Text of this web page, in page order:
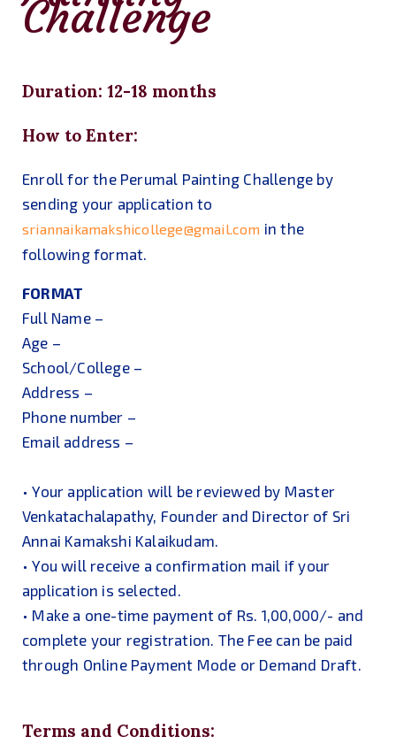
Challenge
Duration: 12-18 months
How to Enter:
Enroll for the Perumal Painting Challenge by
sending your application to
sriannaikamakshicollege@gmail.com in the
following format.
FORMAT
Full Name –
Age –
School/College –
Address –
Phone number –
Email address –
• Your application will be reviewed by Master
Venkatachalapathy, Founder and Director of Sri
Annai Kamakshi Kalaikudam.
• You will receive a confirmation mail if your
application is selected.
• Make a one-time payment of Rs. 1,00,000/- and
complete your registration. The Fee can be paid
through Online Payment Mode or Demand Draft.
Terms and Conditions: